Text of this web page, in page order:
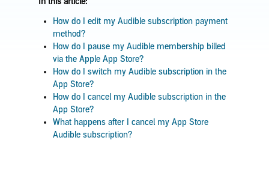
How do I edit my Audible subscription payment
method?
How do I pause my Audible membership billed
via the Apple App Store?
How do I switch my Audible subscription in the
App Store?
How do I cancel my Audible subscription in the
App Store?
What happens after I cancel my App Store
Audible subscription?